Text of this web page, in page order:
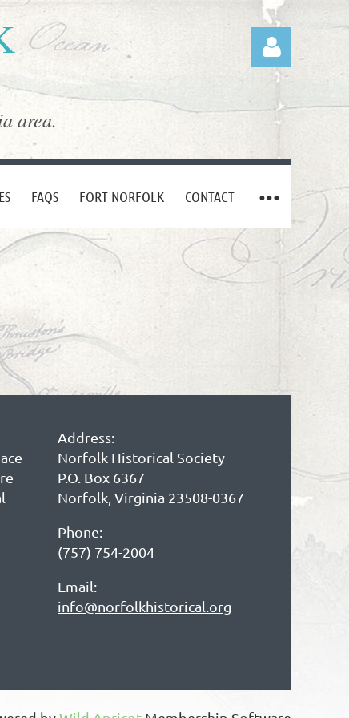
area.
FAQS FORT NORFOLK CONTACT
Address:
Norfolk Historical Society
P.O. Box 6367
Norfolk, Virginia 23508-0367
Phone:
(757) 754-2004
Email:
info@norfolkhistorical.org